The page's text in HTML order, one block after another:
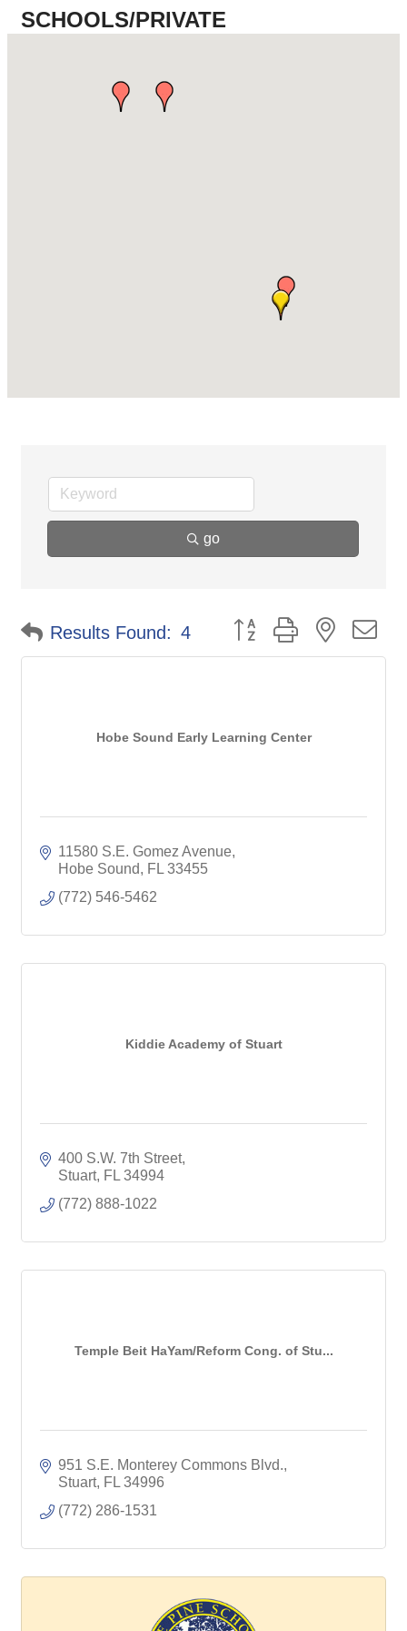
SCHOOLS/PRIVATE
go
Results Found: 4 Button group with nested
Hobe Sound Early Learning Center
11580 S.E. Gomez Avenue
Hobe Sound
FL 33455
(772) 546-5462
Kiddie Academy of Stuart
400 S.W. 7th Street
Stuart FL 34994
(772) 888-1022
Temple Beit HaYam/Reform Cong. of Stu...
951 S.E. Monterey Commons Blvd.
Stuart FL 34996
(772) 286-1531